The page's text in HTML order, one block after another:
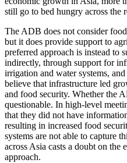
still go to bed hungry across the
The ADB does not consider
but it does provide support to
preferred approach is instead to
indirectly, through support for
irrigation and water systems,
believe that infrastructure led
and food security. Whether the
questionable. In high-level
that they did not have
resulting in increased food
systems are not able to capture
across Asia casts a doubt on the
approach.